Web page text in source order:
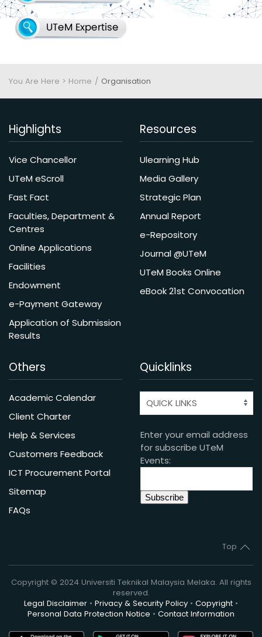
You Are Here > Home Organisation
Highlights
Vice Chancellor
UTeM eScroll
Fast Fact
Faculties, Department &
Centres
Online Applications
Facilities
Endowment
e-Payment Gateway
Application of Submission
Results
Resources
Ulearning Hub
Media Gallery
Strategic Plan
Annual Report
e-Repository
Journal @UTeM
UTeM Books Online
eBook 21st Convocation
Others
Academic Calendar
Client Charter
Help & Services
Customers Feedback
ICT Procurement Portal
Sitemap
FAQs
Quicklinks
Enter your email address
for subscribe UTeM
Events:
Top
Copyright © 2024 Universiti Teknikal Malaysia Melaka. All rights
reserved.
Legal Disclaimer • Privacy & Security Policy • Copyright •
Personal Data Protection Notice • Contact Information